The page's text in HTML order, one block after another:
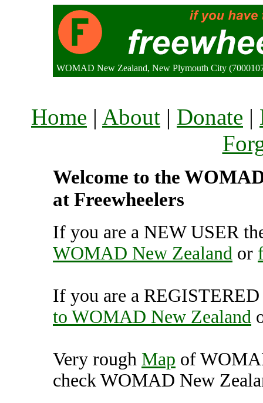
WOMAD New Zealand, New Plymouth City
Home | About | Donate |
Welcome to the
at Freewheelers
If you are a NEW USER
WOMAD New Zealand or
If you are a
to WOMAD New Zealand
Very rough Map of
check WOMAD New